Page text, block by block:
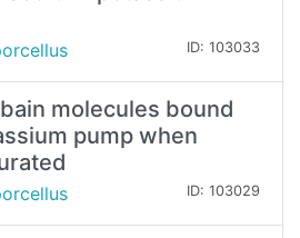
ID: 103033
molecules bound
pump when
ID: 103029